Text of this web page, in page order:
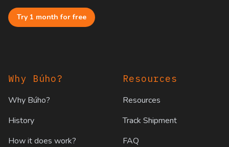
Try 1 month for free
Why Búho?
Why Búho?
History
How it does work?
Resources
Resources
Track Shipment
FAQ